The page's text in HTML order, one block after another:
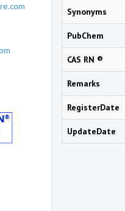
Synonyms
PubChem
CAS RN ®
Remarks
RegisterDate
UpdateDate